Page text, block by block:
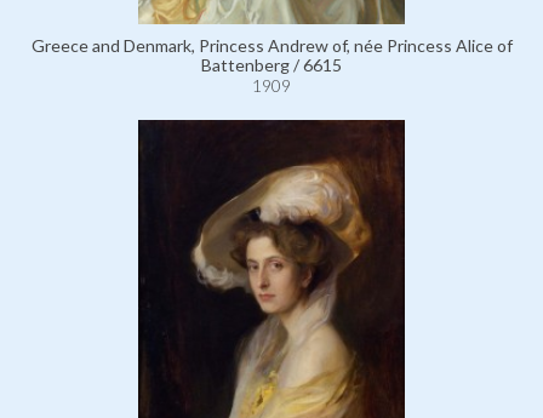
Greece and Denmark, Princess Andrew of, née Princess Alice of
Battenberg / 6615
1909